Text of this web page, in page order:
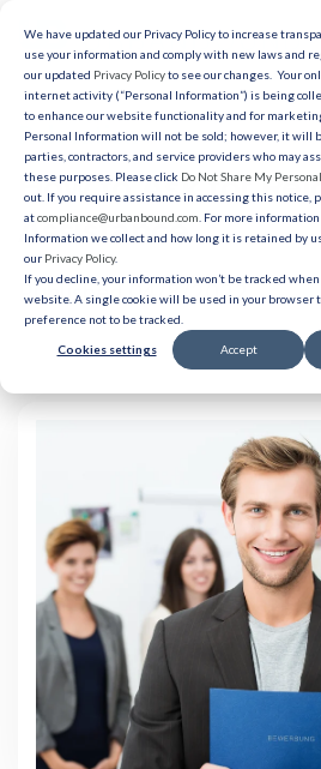
We have updated our Privacy Policy to increase
use your information and comply with new laws and
our updated Privacy Policyto see our changes. Your
internet activity (“Personal Information”) is being
to enhance our website functionality and for
Personal Information will not be sold; however, it will
parties, contractors, and service providers who may
these purposes. Please click Do Not Share My
out. If you require assistance in accessing this notice,
atcompliance@urbanbound.com . For more
Information we collect and how long it is retained by
our Privacy Policy.
If you decline, your information won’t be tracked
website. A single cookie will be used in your browser
preference not to be tracked.
Cookies settings Accept
Relocation
How to Ask for
Assistance
Published 04/8/2022